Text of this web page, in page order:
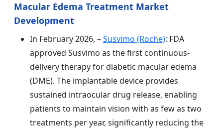
Macular Edema Treatment Market
Development
In February 2026, –Susvimo (Roche): FDA
approved Susvimo as the first continuous-
delivery therapy for diabetic macular edema
(DME). The implantable device provides
sustained intraocular drug release, enabling
patients to maintain vision with as few as two
treatments per year, significantly reducing the